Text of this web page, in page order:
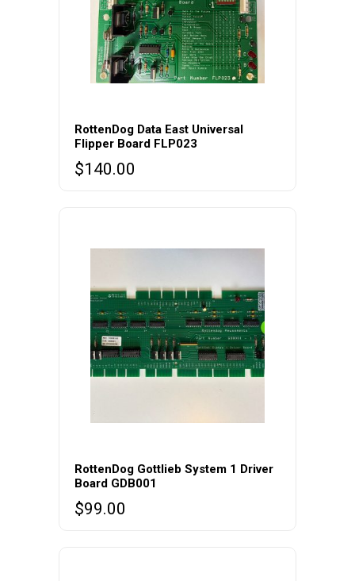
RottenDog Data East Universal
Flipper Board FLP023
$140.00
RottenDog Gottlieb System 1 Driver
Board GDB001
$99.00